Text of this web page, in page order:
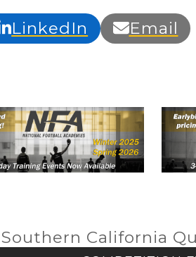
LinkedIn Email
next
Southern California